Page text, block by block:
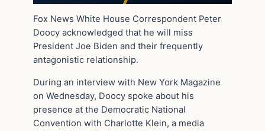
Fox News White House Correspondent Peter
Doocy acknowledged that he will miss
President Joe Biden and their frequently
antagonistic relationship.
During an interview with New York Magazine
on Wednesday, Doocy spoke about his
presence at the Democratic National
Convention with Charlotte Klein, a media